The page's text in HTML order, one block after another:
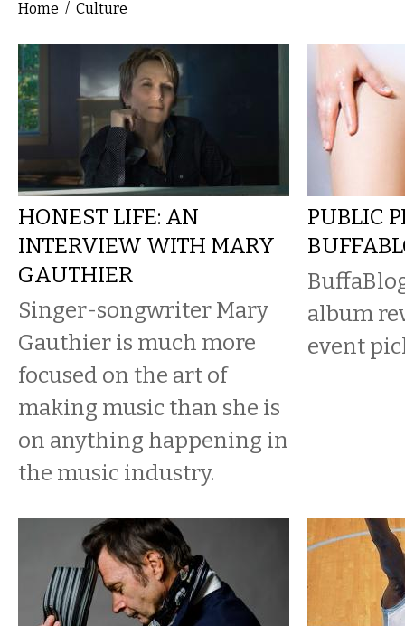
You are here
Home / Culture
HONEST LIFE: AN
INTERVIEW WITH MARY
GAUTHIER
Singer-songwriter Mary
Gauthier is much more
focused on the art of
making music than she is
on anything happening in
the music industry.
PUBLIC
album
event